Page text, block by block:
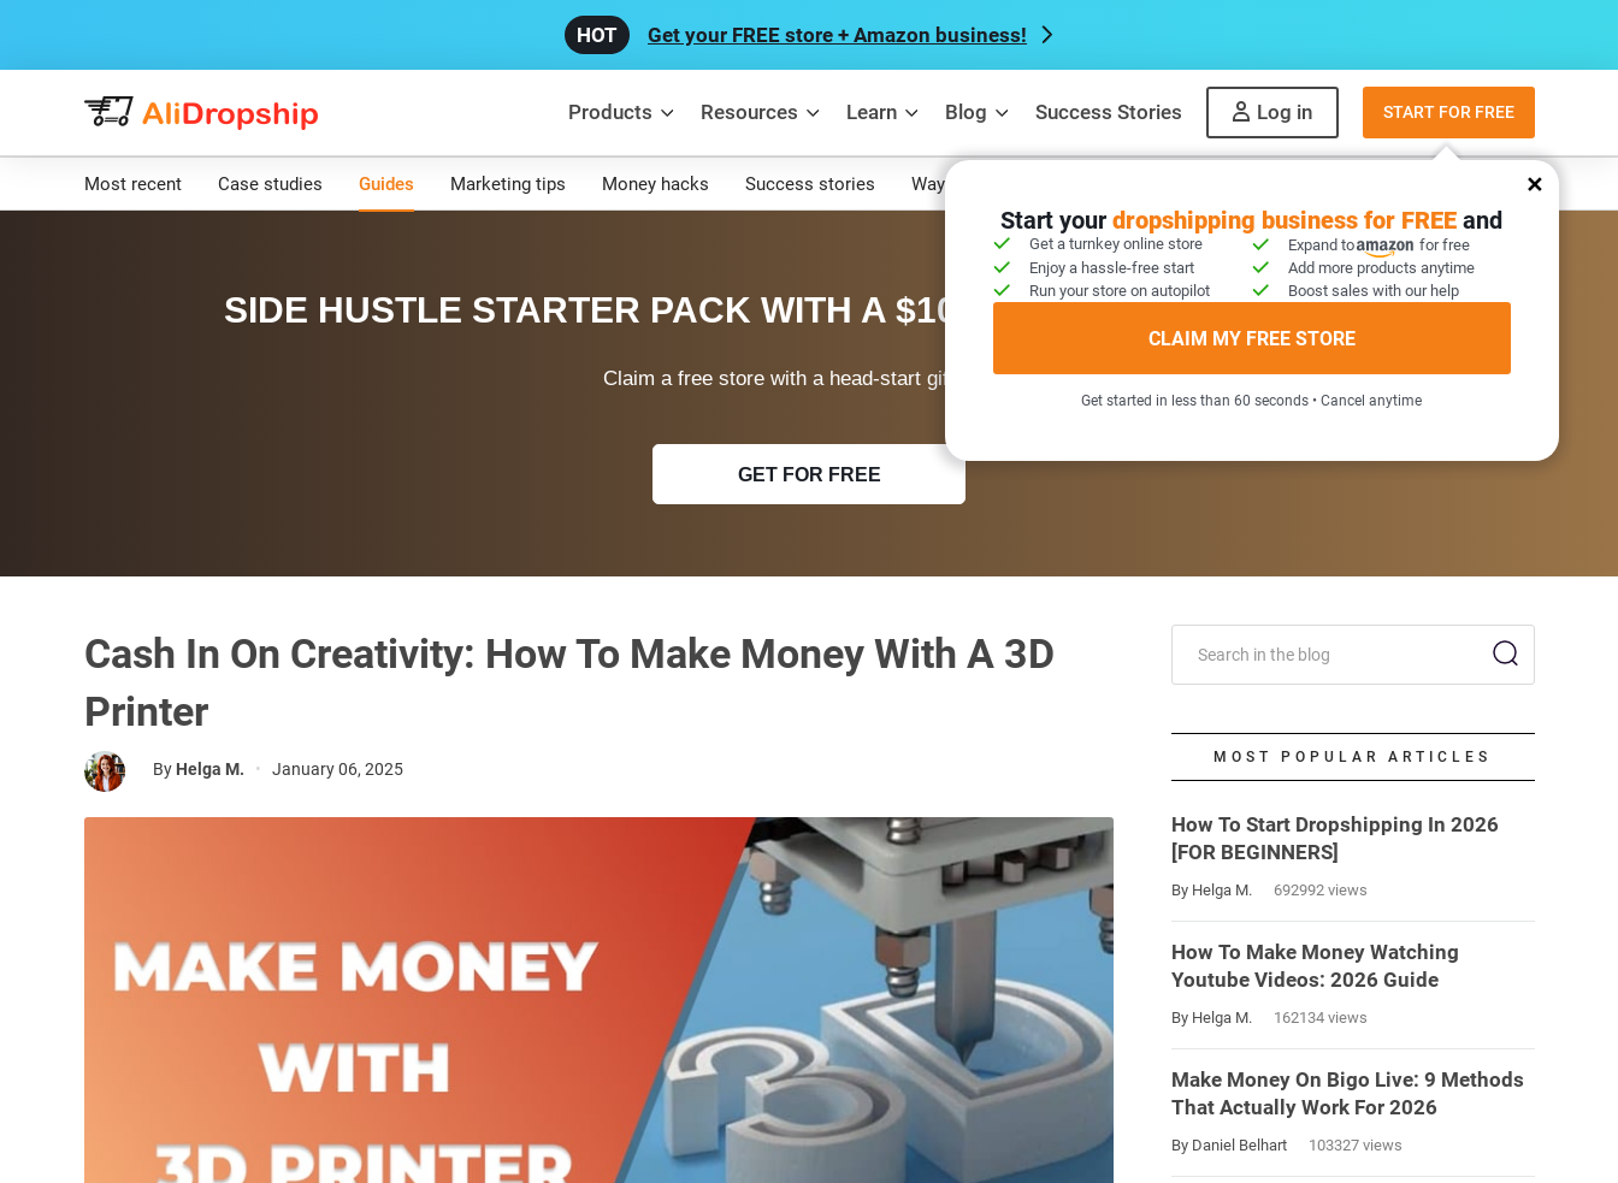
Get your FREE store + Amazon business!
Products Resources Learn Blog Success Stories Log in START FOR FREE
Start your dropshipping business for FREE and
Get a turnkey online store Expand to
for free
Enjoy a hassle-free start
Add more products anytime
Run your store on autopilot
Boost sales with our help
CLAIM MY FREE STORE
Get started in less than 60 seconds • Cancel anytime
Most recent Case studies Guides Marketing tips Money hacks Success stories Ways to make money
SIDE HUSTLE STARTER PACK WITH A $100 WELCOME GIFT INSIDE
Claim a free store with a head-start gift today!
GET FOR FREE
Cash In On Creativity: How To Make Money With A 3D
Printer
By Helga M. • January 06, 2025
MOST POPULAR ARTICLES
How To Start Dropshipping In 2026
[FOR BEGINNERS]
By Helga M. 692992 views
How To Make Money Watching
Youtube Videos: 2026 Guide
By Helga M. 162134 views
Make Money On Bigo Live: 9 Methods
That Actually Work For 2026
By Daniel Belhart 103327 views